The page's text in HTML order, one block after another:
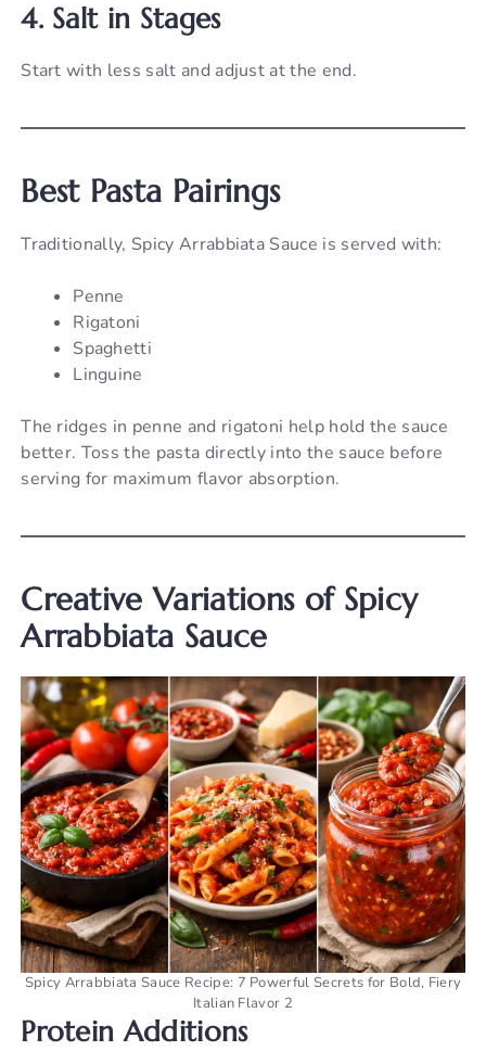
4. Salt in Stages
Start with less salt and adjust at the end.
Best Pasta Pairings
Traditionally, Spicy Arrabbiata Sauce is served with:
Penne
Rigatoni
Spaghetti
Linguine
The ridges in penne and rigatoni help hold the sauce
better. Toss the pasta directly into the sauce before
serving for maximum flavor absorption.
Creative Variations of Spicy
Arrabbiata Sauce
Spicy Arrabbiata Sauce Recipe: 7 Powerful Secrets for Bold, Fiery
Italian Flavor 2
Protein Additions